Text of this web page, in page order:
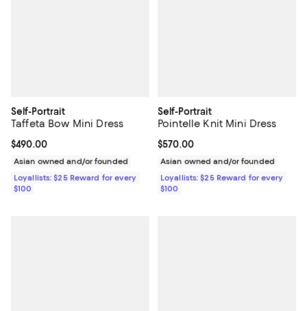
Self-Portrait
Taffeta Bow Mini Dress
Current price $490.00; ;
$490.00
Asian owned and/or founded
Loyallists: $25 Reward for every
$100
Self-Portrait
Pointelle Knit Mini Dress
Current price $570.00; ;
$570.00
Asian owned and/or founded
Loyallists: $25 Reward for every
$100